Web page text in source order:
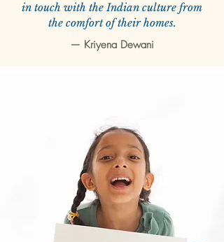
in touch with the Indian culture from
the comfort of their homes.
— Kriyena Dewani